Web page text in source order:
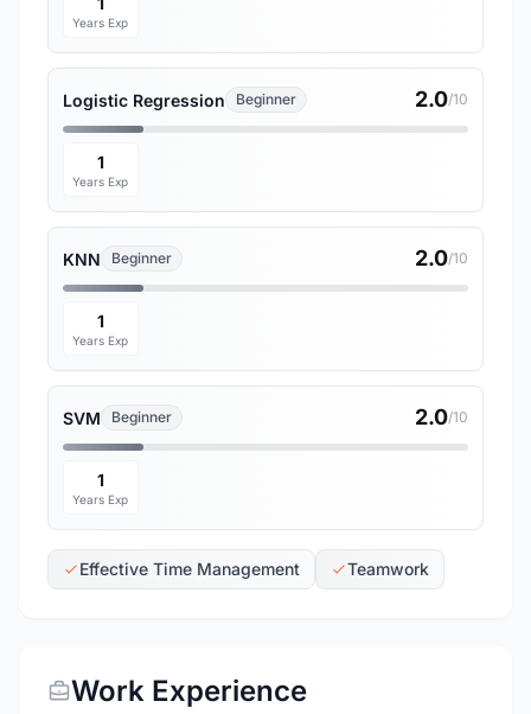
Years Exp
Logistic Regression Beginner 2.0/10
1
Years Exp
KNN Beginner 2.0/10
1
Years Exp
SVM Beginner 2.0/10
1
Years Exp
Effective Time Management Teamwork
Work Experience